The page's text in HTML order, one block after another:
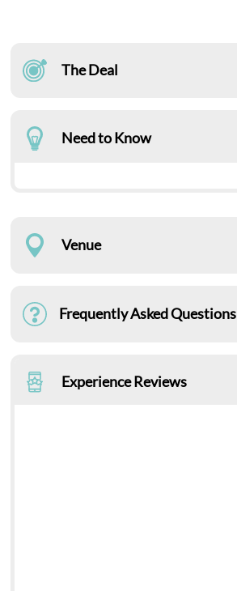
The Deal
Need to Know
Venue
Frequently Asked Questions
Experience Reviews